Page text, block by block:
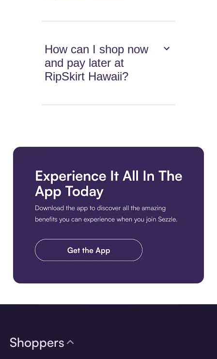
How can I shop now
and pay later at
RipSkirt Hawaii?
Shoppers